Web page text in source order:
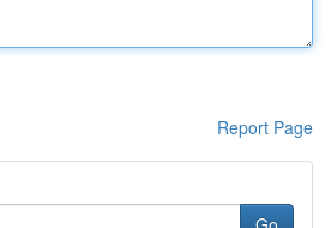
Report Page